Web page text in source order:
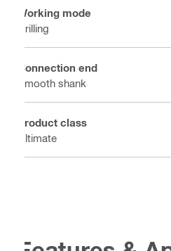
Working mode
Drilling
Connection end
Smooth shank
Product class
Ultimate